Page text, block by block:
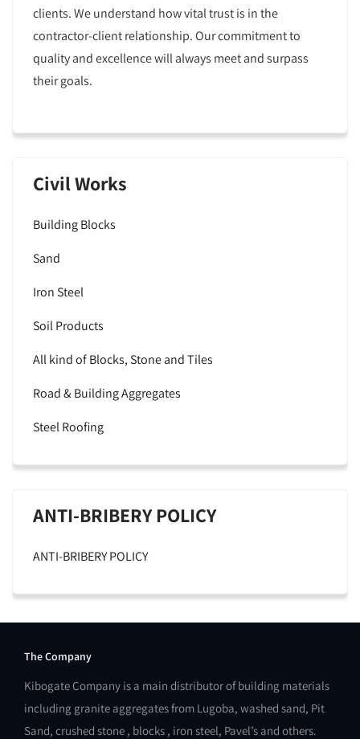
clients. We understand how vital trust is in the
contractor-client relationship. Our commitment to
quality and excellence will always meet and surpass
their goals.
Civil Works
Building Blocks
Sand
Iron Steel
Soil Products
All kind of Blocks, Stone and Tiles
Road & Building Aggregates
Steel Roofing
ANTI-BRIBERY POLICY
ANTI-BRIBERY POLICY
The Company
Kibogate Company is a main distributor of building materials
including granite aggregates from Lugoba, washed sand, Pit
Sand, crushed stone , blocks , iron steel, Pavel’s and others.